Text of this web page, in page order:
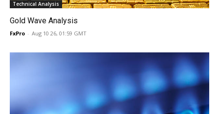
Technical Analysis
Gold Wave Analysis
FxPro - Aug 10 26, 01:59 GMT